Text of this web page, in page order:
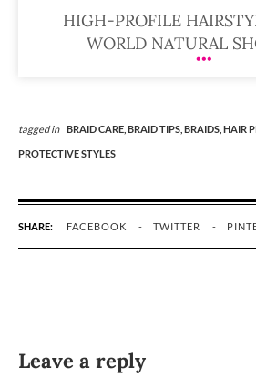
HIGH-PROFILE
WORLD NATURAL
tagged in BRAID CARE, BRAID TIPS, BRAIDS, HAIR
PROTECTIVE STYLES
SHARE: FACEBOOK TWITTER
Leave a reply